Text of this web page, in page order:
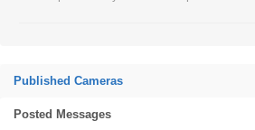
Published Cameras
Posted Messages